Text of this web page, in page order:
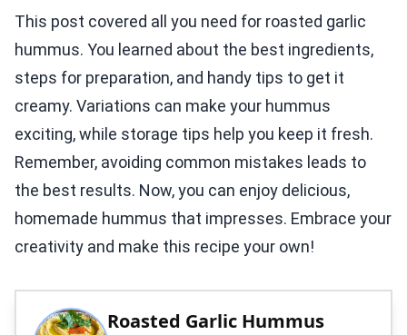
This post covered all you need for roasted garlic
hummus. You learned about the best ingredients,
steps for preparation, and handy tips to get it
creamy. Variations can make your hummus
exciting, while storage tips help you keep it fresh.
Remember, avoiding common mistakes leads to
the best results. Now, you can enjoy delicious,
homemade hummus that impresses. Embrace your
creativity and make this recipe your own!
Roasted Garlic Hummus